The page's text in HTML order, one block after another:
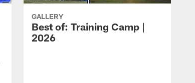
GALLERY
Best of: Training Camp |
2026